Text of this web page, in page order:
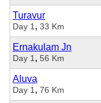
Turavur
Day 1 , 33 Km
Ernakulam Jn
Day 1 , 56 Km
Aluva
Day 1 , 76 Km